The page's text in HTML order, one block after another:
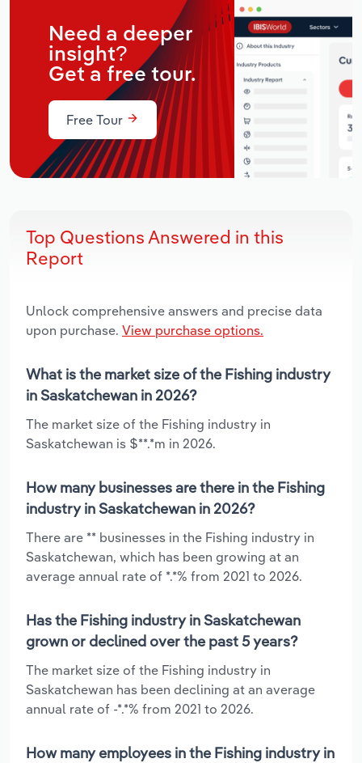
Need a deeper
insight?
Get a free tour.
Free Tour
Top Questions Answered in this
Report
Unlock comprehensive answers and precise data
upon purchase. View purchase options.
What is the market size of the Fishing industry
in Saskatchewan in 2026?
The market size of the Fishing industry in
Saskatchewan is $**.*m in 2026.
How many businesses are there in the Fishing
industry in Saskatchewan in 2026?
There are ** businesses in the Fishing industry in
Saskatchewan, which has been growing at an
average annual rate of *.*% from 2021 to 2026.
Has the Fishing industry in Saskatchewan
grown or declined over the past 5 years?
The market size of the Fishing industry in
Saskatchewan has been declining at an average
annual rate of -*.*% from 2021 to 2026.
How many employees in the Fishing industry in